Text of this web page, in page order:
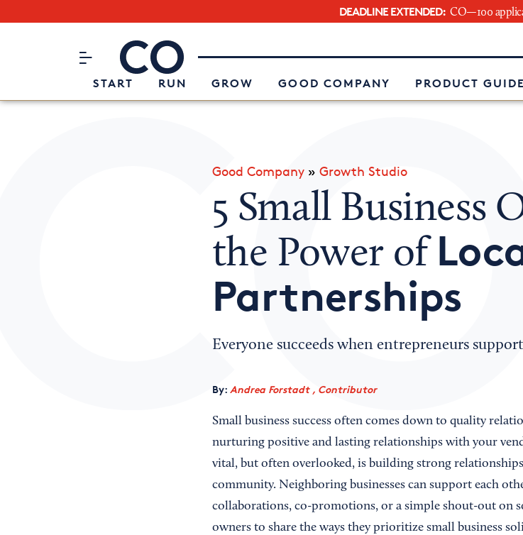
DEADLINE EXTENDED: CO—100
CO– by US Chamber of Commerce
START RUN GROW GOOD COMPANY PRODUCT
Attend an Event
About Us
Good Company» Growth Studio
5 Small Business
the Power of
Partnerships
Everyone succeeds when entrepreneurs
By: Andrea Forstadt , Contributor
Small business success often comes down to quality
nurturing positive and lasting relationships with your
vital, but often overlooked, is building strong
community. Neighboring businesses can support each
collaborations, co-promotions, or a simple shout-out on
owners to share the ways they prioritize small business